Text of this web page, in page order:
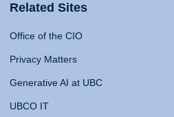
Related Sites
Office of the CIO
Privacy Matters
Generative AI at UBC
UBCO IT